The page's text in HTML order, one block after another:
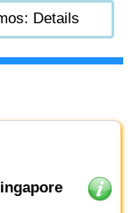
Details